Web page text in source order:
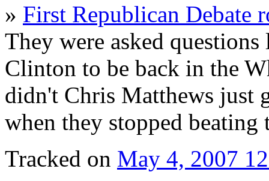
» First Republican Debate
They were asked
Clinton to be back in the
didn't Chris Matthews just
when they stopped
Tracked on May 4, 2007